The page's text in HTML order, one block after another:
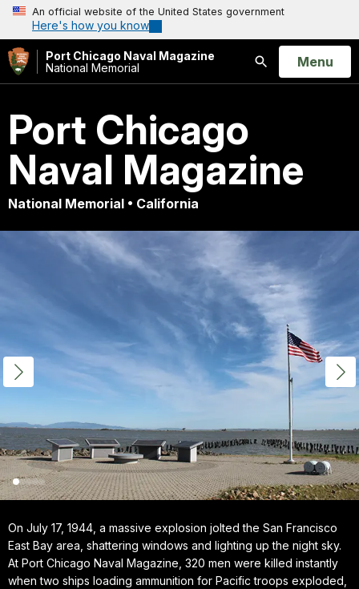
An official website of the United States government
Here's how you know
Port Chicago Naval Magazine
National Memorial
Search
Open
Menu
Port Chicago
Naval Magazine
National Memorial • California
On July 17, 1944, a massive explosion jolted the San Francisco
East Bay area, shattering windows and lighting up the night sky.
At Port Chicago Naval Magazine, 320 men were killed instantly
when two ships loading ammunition for Pacific troops exploded,